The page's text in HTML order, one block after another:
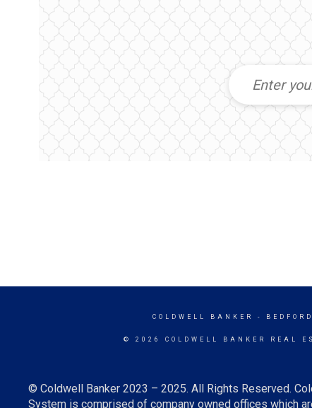
COLDWELL BANKER -
© 2026 COLDWELL BANKER REAL
© Coldwell Banker 2023 – 2025. All Rights Reserved.
System is comprised of company owned offices which